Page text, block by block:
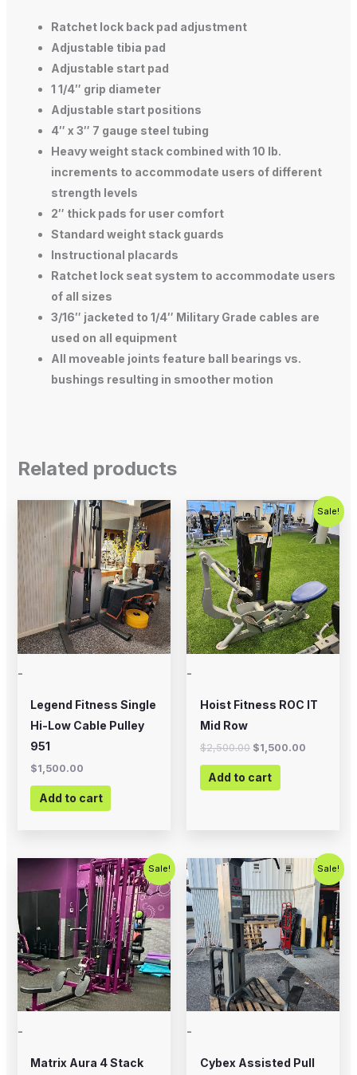
Ratchet lock back pad adjustment
Adjustable tibia pad
Adjustable start pad
1 1/4″ grip diameter
Adjustable start positions
4″ x 3″ 7 gauge steel tubing
Heavy weight stack combined with 10 lb.
increments to accommodate users of different
strength levels
2″ thick pads for user comfort
Standard weight stack guards
Instructional placards
Ratchet lock seat system to accommodate users
of all sizes
3/16″ jacketed to 1/4″ Military Grade cables are
used on all equipment
All moveable joints feature ball bearings vs.
bushings resulting in smoother motion
Related products
-
Legend Fitness Single
Hi-Low Cable Pulley
951
$1,500.00
Add to cart
Sale!
-
Hoist Fitness ROC IT
Mid Row
$2,500.00
Original
price
was:
$2,500.00.
$1,500.00
Current
price
is:
Add to cart
Sale!
-
Matrix Aura 4 Stack
Original
price
was:
$3,995.00.
Current
price
is:
$2,750.00.
Sale!
-
Cybex Assisted Pull
Original
price
was:
$800.00.
Current
price
is:
$650.00.